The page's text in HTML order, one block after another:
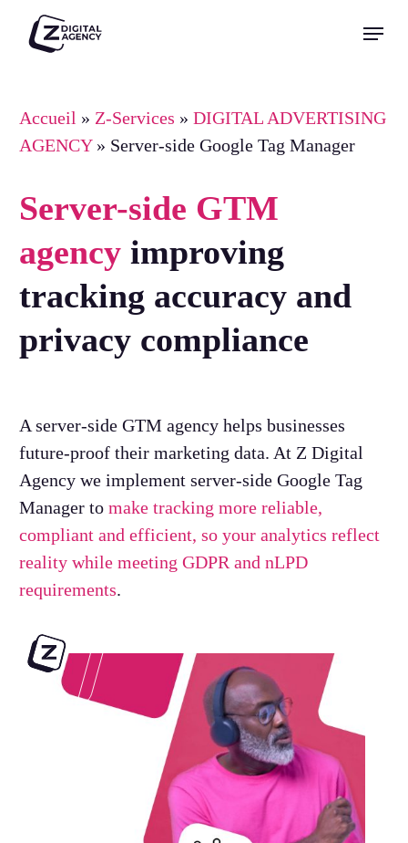
Menu
Accueil » Z-Services »DIGITAL ADVERTISING
AGENCY» Server-side Google Tag Manager
Server-side GTM
agency improving
tracking accuracy and
privacy compliance
A server-side GTM agency helps businesses
future-proof their marketing data. At Z Digital
Agency we implement server-side Google Tag
Manager tomake tracking more reliable,
compliant and efficient, so your analytics reflect
reality while meeting GDPR and nLPD
requirements.